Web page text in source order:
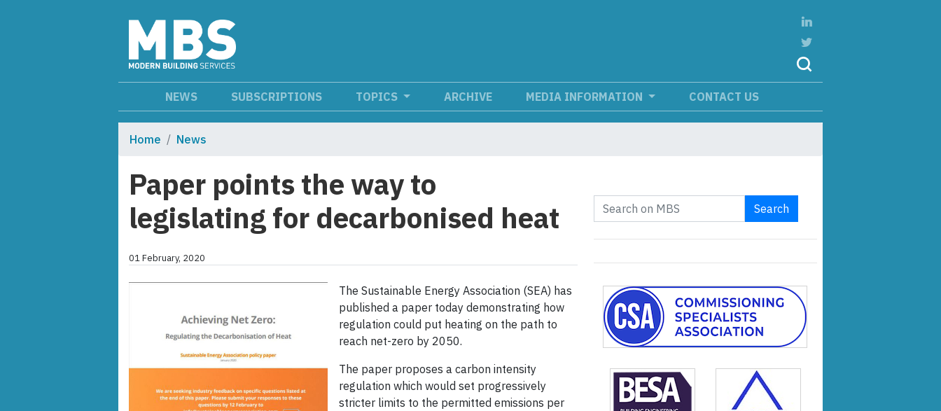
NEWS SUBSCRIPTIONS TOPICS ARCHIVE MEDIA INFORMATION CONTACT US
Home News
Paper points the way to
legislating for decarbonised heat
01 February, 2020
The Sustainable Energy Association (SEA) has
published a paper today demonstrating how
regulation could put heating on the path to
reach net-zero by 2050.
The paper proposes a carbon intensity
regulation which would set progressively
stricter limits to the permitted emissions per
Search